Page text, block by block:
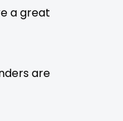
a great
are